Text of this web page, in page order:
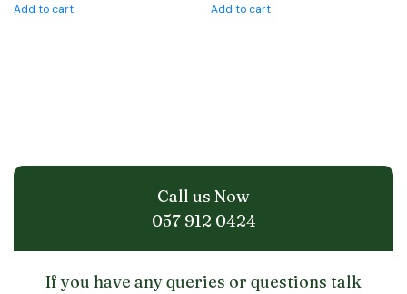
Add to cart Add to cart
Call us Now
057 912 0424
If you have any queries or questions talk